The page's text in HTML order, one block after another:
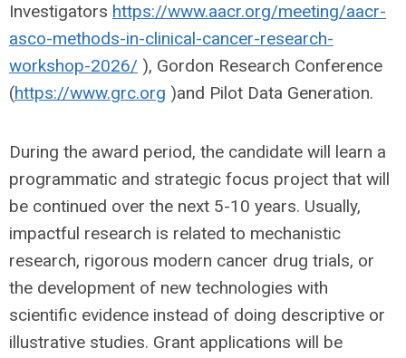
Investigators https://www.aacr.org/meeting/aacr-
asco-methods-in-clinical-cancer-research-
workshop-2026/ ), Gordon Research Conference
(https://www.grc.org )and Pilot Data Generation.
During the award period, the candidate will learn a
programmatic and strategic focus project that will
be continued over the next 5-10 years. Usually,
impactful research is related to mechanistic
research, rigorous modern cancer drug trials, or
the development of new technologies with
scientific evidence instead of doing descriptive or
illustrative studies. Grant applications will be